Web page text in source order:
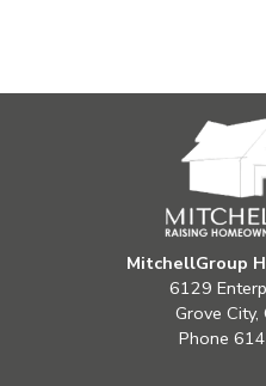
MitchellGroup
6129
Grove
Phone